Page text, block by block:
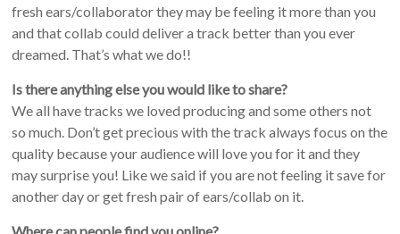
fresh ears/collaborator they may be feeling it more than you
and that collab could deliver a track better than you ever
dreamed. That’s what we do!!
Is there anything else you would like to share?
We all have tracks we loved producing and some others not
so much. Don’t get precious with the track always focus on the
quality because your audience will love you for it and they
may surprise you! Like we said if you are not feeling it save for
another day or get fresh pair of ears/collab on it.
Where can people find you online?